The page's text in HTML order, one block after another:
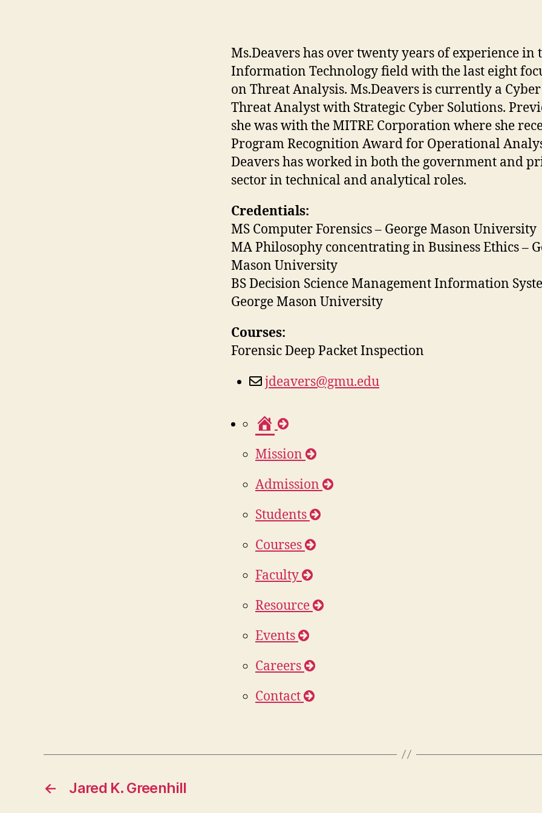
Ms.Deavers has over twenty years of experience in
Information Technology field with the last eight
on Threat Analysis. Ms.Deavers is currently a Cyber
Threat Analyst with Strategic Cyber Solutions.
she was with the MITRE Corporation where she
Program Recognition Award for Operational
Deavers has worked in both the government and
sector in technical and analytical roles.
Credentials:
MS Computer Forensics – George Mason University
MA Philosophy concentrating in Business Ethics –
Mason University
BS Decision Science Management Information
George Mason University
Courses:
Forensic Deep Packet Inspection
jdeavers@gmu.edu
H
m
e
Mission
Admission
Students
Courses
Faculty
Resource
Events
Careers
Contact
← Jared K. Greenhill